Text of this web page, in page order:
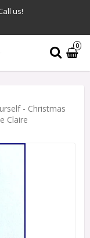
us!
0
- Christmas
Claire